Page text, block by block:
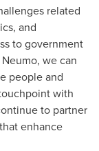
related
and
to government
we can
people and
with
to partner
enhance